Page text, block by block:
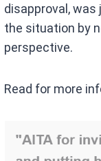
disapproval,
the situation by
perspective.
Read for more